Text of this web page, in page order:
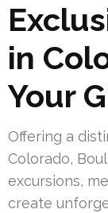
in
Your
Offering a
Colorado,
excursions,
create